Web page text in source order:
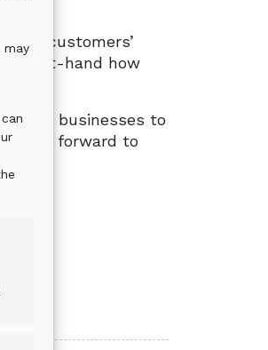
may
customers’
first-hand how
businesses to
looks forward to